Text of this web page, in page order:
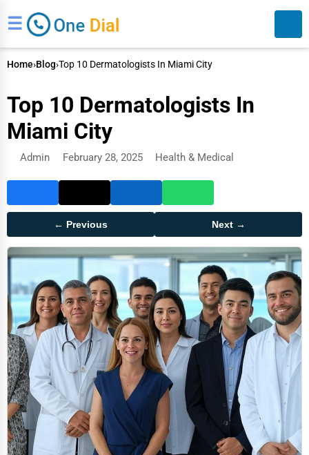
☰
Home›Blog›Top 10 Dermatologists In Miami City
Top 10 Dermatologists In
Miami City
Admin February 28, 2025 Health & Medical
← Previous Next →